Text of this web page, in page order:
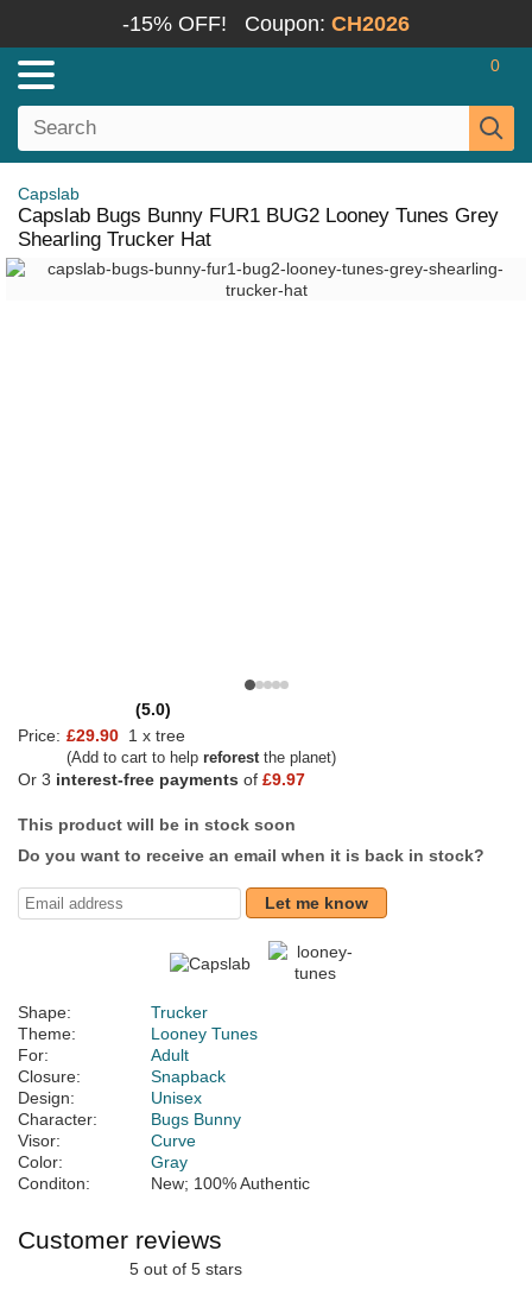
-15% OFF! Coupon: CH2026
0
Capslab
Capslab Bugs Bunny FUR1 BUG2 Looney Tunes Grey
Shearling Trucker Hat
(5.0)
Price: £29.90 1 x tree
(Add to cart to help reforestthe planet)
Or 3 interest-free payments of £9.97
This product will be in stock soon
Do you want to receive an email when it is back in stock?
Let me know
Shape:
Trucker
Theme:
Looney Tunes
For:
Adult
Closure:
Snapback
Design:
Unisex
Character:
Bugs Bunny
Visor:
Curve
Color:
Gray
Conditon:
New; 100% Authentic
Customer reviews
5 out of 5 stars